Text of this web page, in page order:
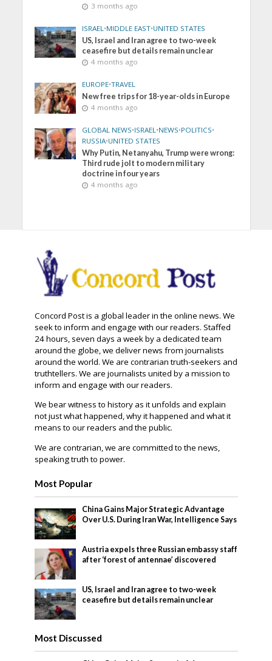
3 months ago
ISRAEL •MIDDLE EAST•UNITED STATES
US, Israel and Iran agree to two-week
ceasefire but details remain unclear
4 months ago
EUROPE•TRAVEL
New free trips for 18-year-olds in Europe
4 months ago
GLOBAL NEWS•ISRAEL •NEWS•POLITICS•
RUSSIA•UNITED STATES
Why Putin, Netanyahu, Trump were wrong:
Third rude jolt to modern military
doctrine in four years
4 months ago
Concord Post is a global leader in the online news. We
seek to inform and engage with our readers. Staffed
24 hours, seven days a week by a dedicated team
around the globe, we deliver news from journalists
around the world. We are contrarian truth-seekers and
truthtellers. We are journalists united by a mission to
inform and engage with our readers.
We bear witness to history as it unfolds and explain
not just what happened, why it happened and what it
means to our readers and the public.
We are contrarian, we are committed to the news,
speaking truth to power.
Most Popular
China Gains Major Strategic Advantage
Over U.S. During Iran War, Intelligence Says
Austria expels three Russian embassy staff
after ‘forest of antennae’ discovered
US, Israel and Iran agree to two-week
ceasefire but details remain unclear
Most Discussed